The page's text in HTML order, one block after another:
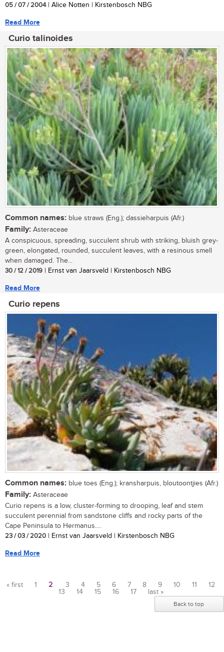
05 / 07 / 2004| Alice Notten | Kirstenbosch NBG
Read More
Curio talinoides
Common names: blue straws (Eng.); dassieharpuis (Afr.)
Family: Asteraceae
A conspicuous, spreading, succulent shrub with striking, bluish grey-
green, elongated, rounded, succulent leaves, with a resinous smell
when damaged. The...
30 / 12 / 2019 | Ernst van Jaarsveld | Kirstenbosch NBG
Read More
Curio repens
Common names: blue toes (Eng.); kransharpuis, bloutoontjies (Afr.)
Family: Asteraceae
Curio repens is a low, cluster-forming to drooping, leaf and stem
succulent perennial from sandstone cliffs and rocky parts of the
Cape Peninsula to Hermanus....
23 / 03 / 2020 | Ernst van Jaarsveld | Kirstenbosch NBG
Read More
« first 1 2 3 4 5 6 7 8 9 10 11
12
13
14 15 16 17 last »
Back to top